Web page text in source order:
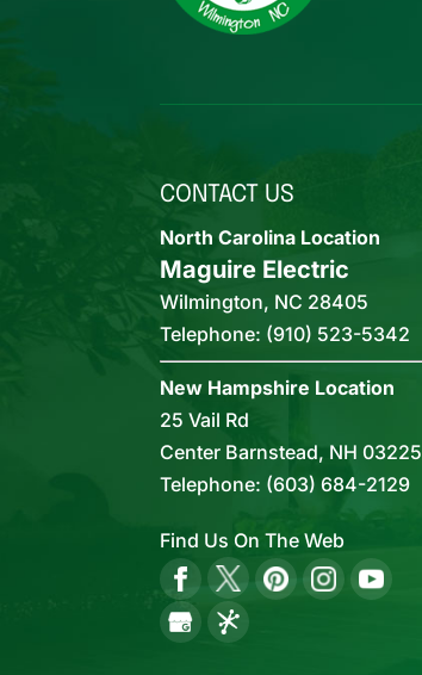
CONTACT US
North Carolina Location
Maguire Electric
Wilmington, NC 28405
Telephone: (910) 523-5342
New Hampshire Location
25 Vail Rd
Center Barnstead, NH 03225
Telephone: (603) 684-2129
Find Us On The Web